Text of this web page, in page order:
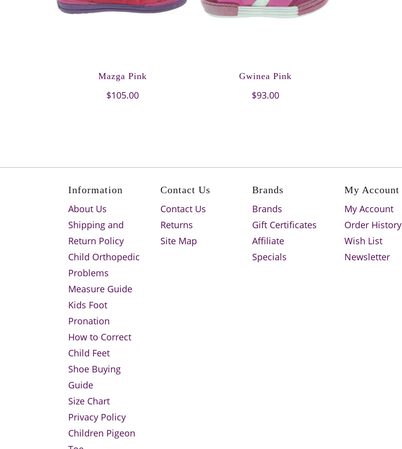
Mazga Pink
$105.00
Gwinea Pink
$93.00
Information
About Us
Shipping and
Return Policy
Child Orthopedic
Problems
Measure Guide
Kids Foot
Pronation
How to Correct
Child Feet
Shoe Buying
Guide
Size Chart
Privacy Policy
Children Pigeon
Contact Us
Contact Us
Returns
Site Map
Brands
Brands
Gift Certificates
Affiliate
Specials
My Account
My Account
Order History
Wish List
Newsletter